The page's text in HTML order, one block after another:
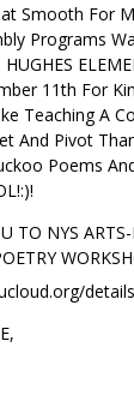
Smooth For
Programs
11th For
Teaching A
And Pivot
Poems
TO NYS